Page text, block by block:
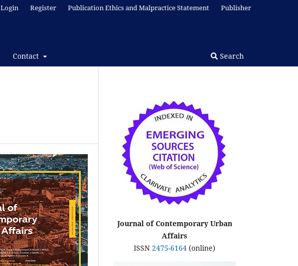
Contact Search
Login Register Publication Ethics and Malpractice Statement Publisher
Journal of Contemporary Urban
Affairs
ISSN 2475-6164 (online)